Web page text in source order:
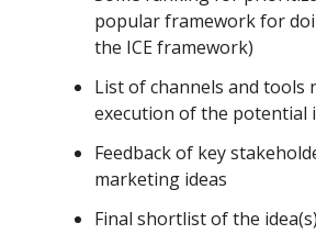
popular framework for
the ICE framework)
List of channels and tools
execution of the potential
Feedback of key
marketing ideas
Final shortlist of the